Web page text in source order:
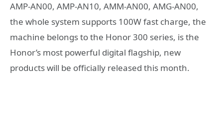
AMP-AN00, AMP-AN10, AMM-AN00, AMG-AN00,
the whole system supports 100W fast charge, the
machine belongs to the Honor 300 series, is the
Honor’s most powerful digital flagship, new
products will be officially released this month.